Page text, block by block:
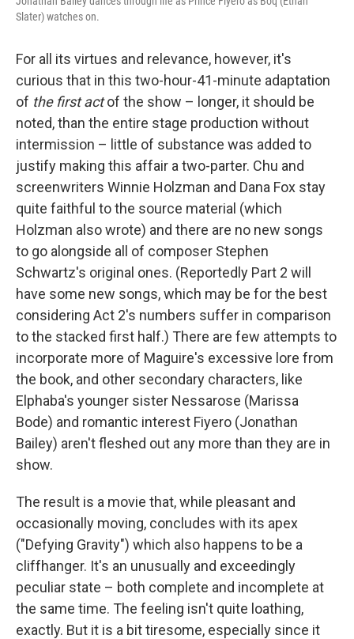
Slater) watches on.
For all its virtues and relevance, however, it's
curious that in this two-hour-41-minute adaptation
of the first actof the show – longer, it should be
noted, than the entire stage production without
intermission – little of substance was added to
justify making this affair a two-parter. Chu and
screenwriters Winnie Holzman and Dana Fox stay
quite faithful to the source material (which
Holzman also wrote) and there are no new songs
to go alongside all of composer Stephen
Schwartz's original ones. (Reportedly Part 2 will
have some new songs, which may be for the best
considering Act 2's numbers suffer in comparison
to the stacked first half.) There are few attempts to
incorporate more of Maguire's excessive lore from
the book, and other secondary characters, like
Elphaba's younger sister Nessarose (Marissa
Bode) and romantic interest Fiyero (Jonathan
Bailey) aren't fleshed out any more than they are in
show.
The result is a movie that, while pleasant and
occasionally moving, concludes with its apex
("Defying Gravity") which also happens to be a
cliffhanger. It's an unusually and exceedingly
peculiar state – both complete and incomplete at
the same time. The feeling isn't quite loathing,
exactly. But it is a bit tiresome, especially since it